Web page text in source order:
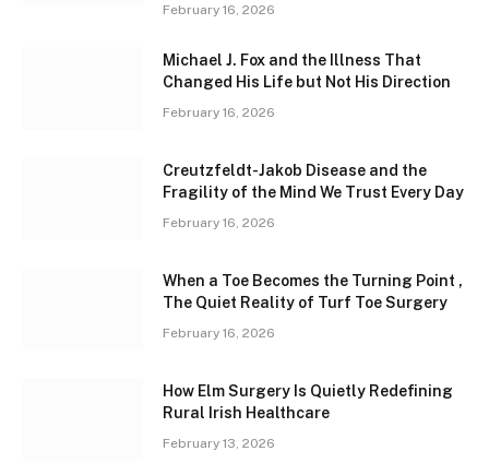
February 16, 2026
Michael J. Fox and the Illness That
Changed His Life but Not His Direction
February 16, 2026
Creutzfeldt-Jakob Disease and the
Fragility of the Mind We Trust Every Day
February 16, 2026
When a Toe Becomes the Turning Point ,
The Quiet Reality of Turf Toe Surgery
February 16, 2026
How Elm Surgery Is Quietly Redefining
Rural Irish Healthcare
February 13, 2026